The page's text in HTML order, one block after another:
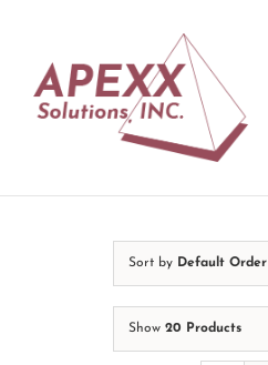
content
Sort by Default Order
Show 20 Products